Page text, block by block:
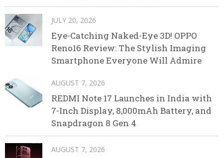
JULY 20, 2026
Eye-Catching Naked-Eye 3D! OPPO
Reno16 Review: The Stylish Imaging
Smartphone Everyone Will Admire
AUGUST 7, 2026
REDMI Note 17 Launches in India with
7-Inch Display, 8,000mAh Battery, and
Snapdragon 8 Gen 4
AUGUST 7, 2026